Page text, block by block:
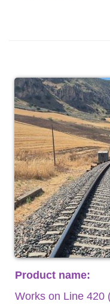
Product name:
Works on Line 420